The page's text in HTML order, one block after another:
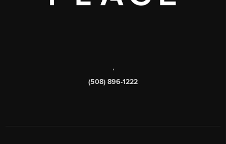
,
(508) 896-1222